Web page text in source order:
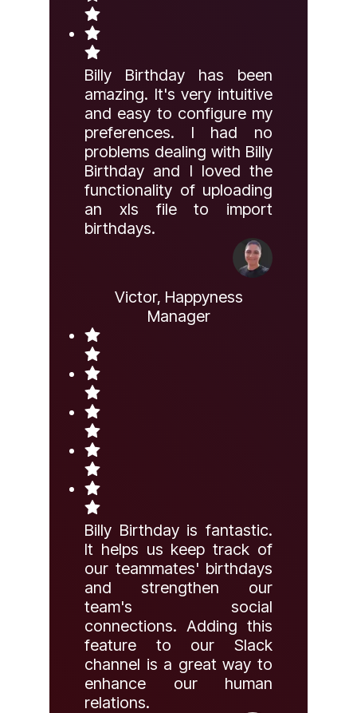
Billy Birthday has been
amazing. It's very intuitive
and easy to configure my
preferences. I had no
problems dealing with Billy
Birthday and I loved the
functionality of uploading
an xls file to import
birthdays.
Victor, Happyness
Manager
Billy Birthday is fantastic.
It helps us keep track of
our teammates' birthdays
and strengthen our
team's social
connections. Adding this
feature to our Slack
channel is a great way to
enhance our human
relations.